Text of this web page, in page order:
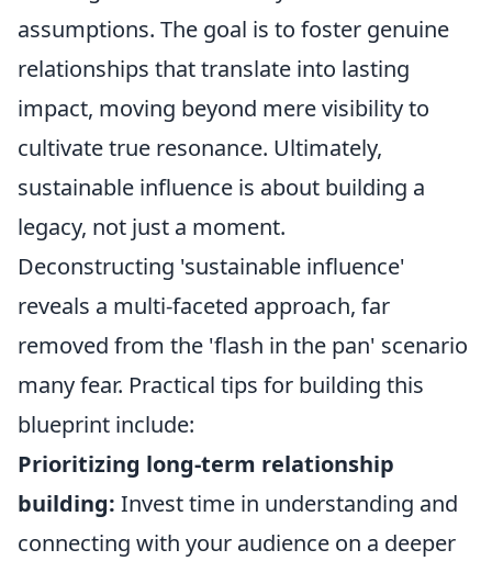
assumptions. The goal is to foster genuine
relationships that translate into lasting
impact, moving beyond mere visibility to
cultivate true resonance. Ultimately,
sustainable influence is about building a
legacy, not just a moment.
Deconstructing 'sustainable influence'
reveals a multi-faceted approach, far
removed from the 'flash in the pan' scenario
many fear. Practical tips for building this
blueprint include:
Prioritizing long-term relationship
building: Invest time in understanding and
connecting with your audience on a deeper